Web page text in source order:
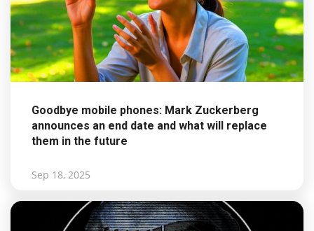
Goodbye mobile phones: Mark Zuckerberg
announces an end date and what will replace
them in the future
Sep 18, 2025